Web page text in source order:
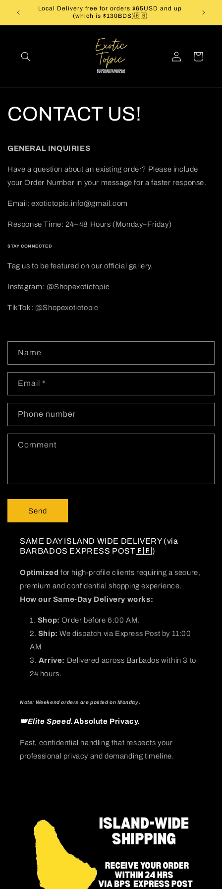
Skip to
content
Local Delivery free for orders $65USD and up
(which is $130BDS)🇧🇧
in
Cart
CONTACT US!
GENERAL INQUIRIES
Have a question about an existing order? Please include
your Order Number in your message for a faster response.
Email: exotictopic.info@gmail.com
Response Time: 24–48 Hours (Monday–Friday)
STAY CONNECTED
Tag us to be featured on our official gallery.
Instagram: @Shopexotictopic
TikTok: @Shopexotictopic
n
a
t
f
Name
Email *
Phone number
Comment
Send
SAME DAY ISLAND WIDE DELIVERY (via
BARBADOS EXPRESS POST🇧🇧)
Optimized for high-profile clients requiring a secure,
premium and confidential shopping experience.
How our Same-Day Delivery works:
Shop: Order before 6:00 AM.
Ship: We dispatch via Express Post by 11:00
AM
Arrive: Delivered across Barbados within 3 to
24 hours.
Note: Weekend orders are posted on Monday.
👑Elite Speed.Absolute Privacy.
Fast, confidential handling that respects your
professional privacy and demanding timeline.